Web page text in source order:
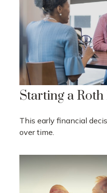
Starting a
This early financial
over time.